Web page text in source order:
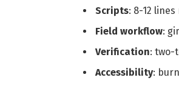
Scripts: 8-12
Field workflow:
Verification: two-
Accessibility: